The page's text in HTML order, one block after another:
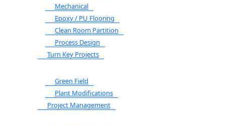
Mechanical
Epoxy / PU Flooring
Clean Room Partition
Process Design
Turn Key Projects
Green Field
Plant Modifications
Project Management